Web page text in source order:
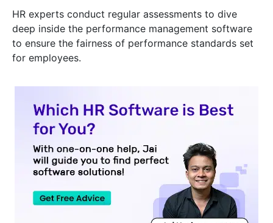
HR experts conduct regular assessments to dive
deep inside the performance management software
to ensure the fairness of performance standards set
for employees.